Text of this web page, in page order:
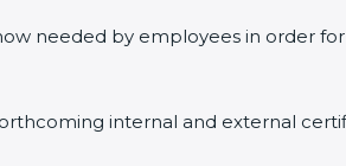
needed by employees in order
internal and external